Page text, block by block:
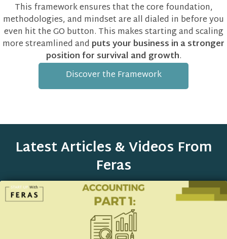
This framework ensures that the core foundation,
methodologies, and mindset are all dialed in before you
even hit the GO button. This makes starting and scaling
more streamlined and puts your business in a stronger
position for survival and growth.
Discover the Framework
Latest Articles & Videos From
Feras